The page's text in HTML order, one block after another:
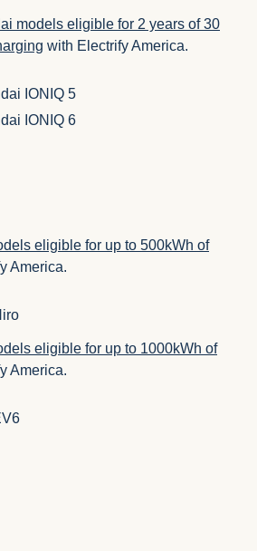
models eligible for 2 years of 30
with Electrify America.
IONIQ 5
IONIQ 6
eligible for up to 500kWh of
America.
eligible for up to 1000kWh of
America.